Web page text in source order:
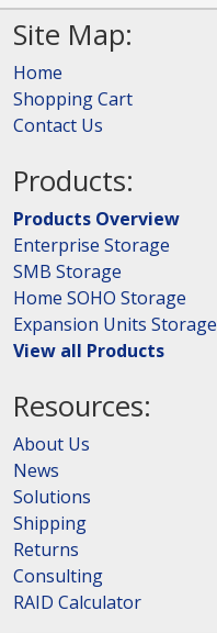
Site Map:
Home
Shopping Cart
Contact Us
Products:
Products Overview
Enterprise Storage
SMB Storage
Home SOHO Storage
Expansion Units Storage
View all Products
Resources:
About Us
News
Solutions
Shipping
Returns
Consulting
RAID Calculator